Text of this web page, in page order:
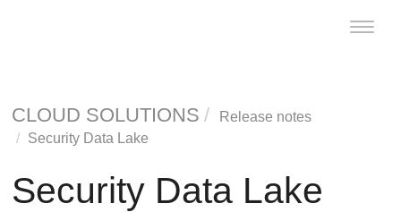
Toggle
CLOUD SOLUTIONS
Release notes
Security Data Lake
Security Data Lake